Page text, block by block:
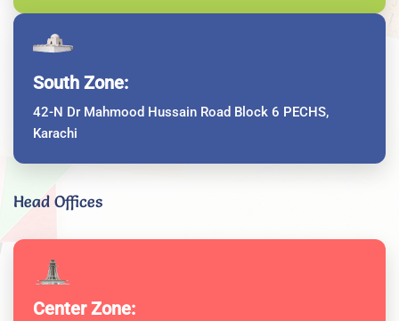
South Zone:
42-N Dr Mahmood Hussain Road Block 6 PECHS,
Karachi
Head Offices
Center Zone: